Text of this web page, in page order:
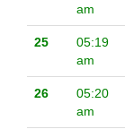
am
25
05:19
am
26
05:20
am